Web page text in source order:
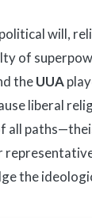
will,
of
theUUA
liberal
all
the